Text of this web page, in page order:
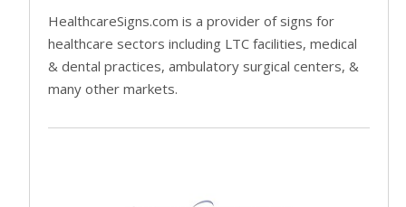
HealthcareSigns.com is a provider of signs for
healthcare sectors including LTC facilities, medical
& dental practices, ambulatory surgical centers, &
many other markets.